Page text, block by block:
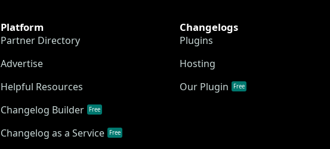
Platform
Partner Directory
Advertise
Helpful Resources
Changelog Builder
Free
Changelog as a Service Free
Changelogs
Plugins
Hosting
Our Plugin
Free